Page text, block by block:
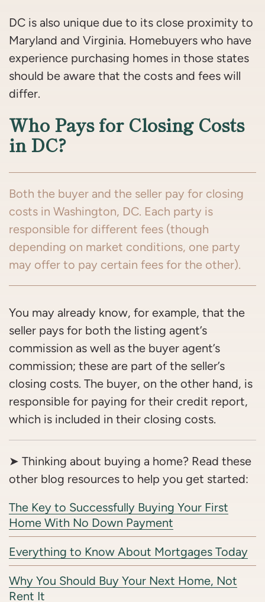
DC is also unique due to its close proximity to
Maryland and Virginia. Homebuyers who have
experience purchasing homes in those states
should be aware that the costs and fees will
differ.
Who Pays for Closing Costs
in DC?
Both the buyer and the seller pay for closing
costs in Washington, DC. Each party is
responsible for different fees (though
depending on market conditions, one party
may offer to pay certain fees for the other).
You may already know, for example, that the
seller pays for both the listing agent’s
commission as well as the buyer agent’s
commission; these are part of the seller’s
closing costs. The buyer, on the other hand, is
responsible for paying for their credit report,
which is included in their closing costs.
➤ Thinking about buying a home? Read these
other blog resources to help you get started:
The Key to Successfully Buying Your First
Home With No Down Payment
Everything to Know About Mortgages Today
Why You Should Buy Your Next Home, Not
Rent It